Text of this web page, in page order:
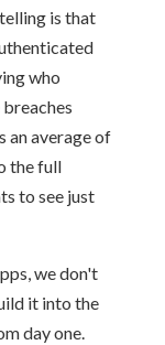
is that
who
an average of
the full
to see just
we don't
it into the
day one.